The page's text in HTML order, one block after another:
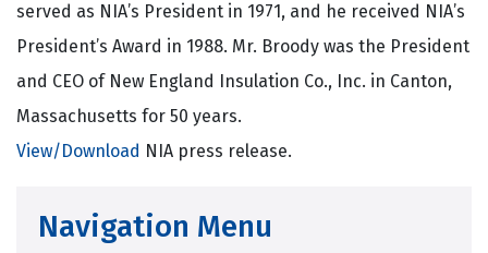
served as NIA’s President in 1971, and he received NIA’s
President’s Award in 1988. Mr. Broody was the President
and CEO of New England Insulation Co., Inc. in Canton,
Massachusetts for 50 years.
View/Download NIA press release.
Navigation Menu